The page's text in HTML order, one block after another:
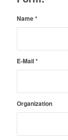
Name*
E-Mail*
Organization